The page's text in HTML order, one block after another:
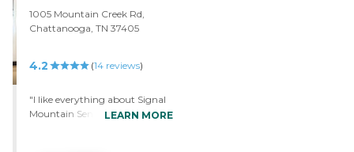
1005 Mountain Creek Rd,
Chattanooga, TN 37405
4.2 (14 reviews)
"I like everything about Signal
Mountain Senior Living. The
LEARN MORE